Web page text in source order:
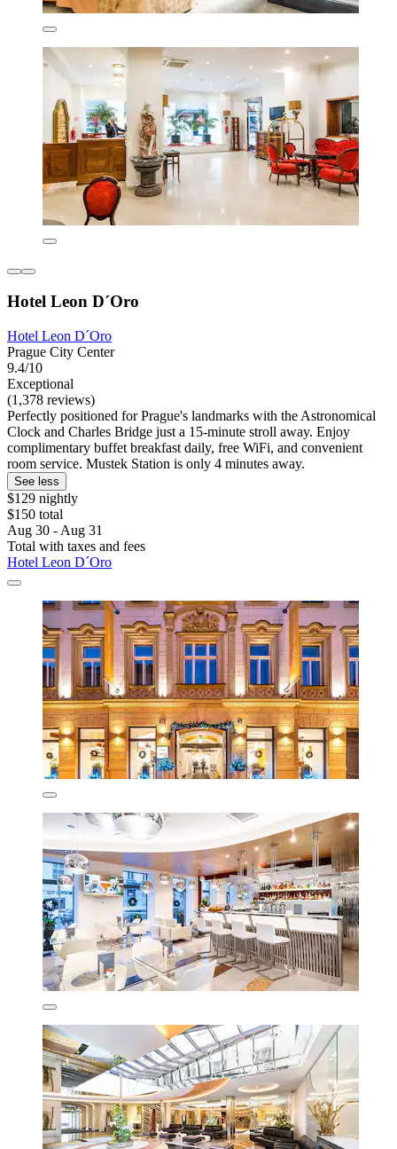
Hotel Leon D´Oro
Hotel Leon D´Oro
Prague City Center
9.4/10
Exceptional
(1,378 reviews)
Perfectly positioned for Prague's landmarks with the Astronomical
Clock and Charles Bridge just a 15-minute stroll away. Enjoy
complimentary buffet breakfast daily, free WiFi, and convenient
room service. Mustek Station is only 4 minutes away.
See less
$129 nightly
$150 total
Aug 30 - Aug 31
Total with taxes and fees
Hotel Leon D´Oro